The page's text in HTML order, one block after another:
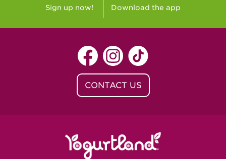
Arvada, CO - Northridge Center
Centennial, CO - Cherrywood Square
Denver, CO - 5th & Grant
Littleton, CO - Governor's Plaza
Baton Rouge, LA - Southgate at LSU
Lafayette, LA - Lafayette
Sign up now! Download the app
CONTACT US